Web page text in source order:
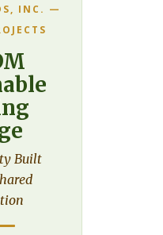
INC. —
Built